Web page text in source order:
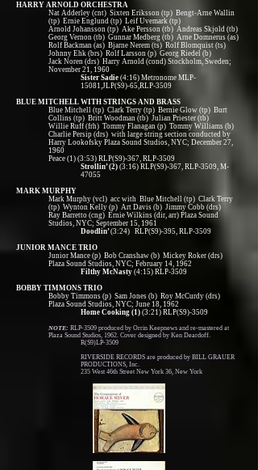
HARRY ARNOLD ORCHESTRA
Nat Adderley (cnt) Sixten Eriksson (tp) Bengt-Arne Wallin
(tp) Ernie Englund (tp) Leif Uvemark (tp)
Arnold Johansson (tp) Ake Persson (tb) Andreas Skjold (tb)
Georg Vernon (tb) Gunnar Medberg (tb) Arne Domnerus (as)
Rolf Backman (as) Bjarne Nerem (ts) Rolf Blomquist (ts)
Johnny Ehk (brs) Rolf Larsson (p) Georg Riedel (b)
Jack Noren (drs) Harry Arnold (cond) Stockholm, Sweden;
November 21, 1960
Sister Sadie (4:16) Metronome MLP-
15081,JLP(S9)-65,RLP-3509
BLUE MITCHELL WITH STRINGS AND BRASS
Blue Mitchell (tp) Clark Terry (tp) Bernie Glow (tp) Burt
Collins (tp) Britt Woodman (tb) Julian Priester (tb)
Willie Ruff (frh) Tommy Flanagan (p) Tommy Williams (b)
Charlie Persip (drs) with large string section conducted by
Harry Lookofsky Plaza Sound Studios, NYC; December 27,
1960
Peace (1) (3:53) RLP(S9)-367, RLP-3509
Strollin’ (2) (3:16) RLP(S9)-367, RLP-3509, M-
47055
MARK MURPHY
Mark Murphy (vcl) acc with Blue Mitchell (tp) Clark Terry
(tp) Wynton Kelly (p) Art Davis (b) Jimmy Cobb (drs)
Ray Barretto (cng) Ernie Wilkins (dir, arr) Plaza Sound
Studios, NYC; September 15, 1961
Doodlin’(3:24) RLP(S9)-395, RLP-3509
JUNIOR MANCE TRIO
Junior Mance (p) Bob Cranshaw (b) Mickey Roker (drs)
Plaza Sound Studios, NYC; February 14, 1962
Filthy McNasty (4:15) RLP-3509
BOBBY TIMMONS TRIO
Bobby Timmons (p) Sam Jones (b) Roy McCurdy (drs)
Plaza Sound Studios, NYC; June 18, 1962
Home Cooking (1) (3:21) RLP(S9)-3509
NOTE: RLP-3509 produced by Orrin Keepnews and re-mastered at
Plaza Sound Studios, 1962. Cover designed by Ken Deardoff.
R(S9)LP-3509
RIVERSIDE RECORDS are produced by BILL GRAUER
PRODUCTIONS, Inc.
235 West 46th Street New York 36, New York